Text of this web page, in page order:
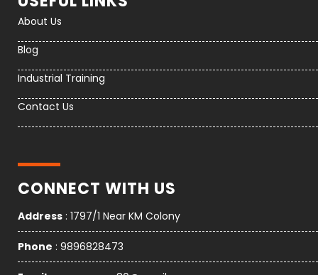
About Us
Blog
Industrial Training
Contact Us
CONNECT WITH US
Address : 1797/1 Near KM Colony
Phone : 9896828473